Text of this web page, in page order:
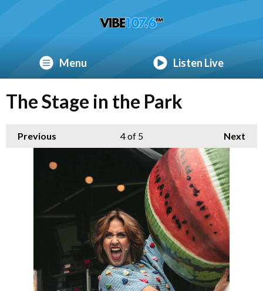
Menu Listen Live
The Stage in the Park
Previous Next
4of 5